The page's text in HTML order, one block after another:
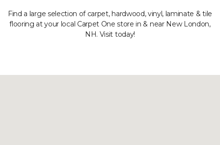
Find a large selection of carpet, hardwood, vinyl, laminate & tile
flooring at your local Carpet One store in & near New London,
NH. Visit today!